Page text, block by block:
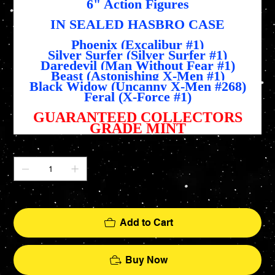
6" Action Figures
IN SEALED HASBRO CASE
Phoenix (Excalibur #1)
Silver Surfer (Silver Surfer #1)
Daredevil (Man Without Fear #1)
Beast (Astonishing X-Men #1)
Black Widow (Uncanny X-Men #268)
Feral (X-Force #1)
GUARANTEED COLLECTORS
GRADE MINT
Quantity
Only 1 left in stock
Add to Cart
Buy Now